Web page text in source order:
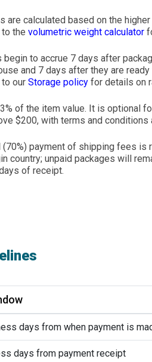
are calculated based on the
the volumetric weight calculator
to accrue 7 days after
and 7 days after they are
our Storage policyfor details on
of the item value. It is optional
$200, with terms and conditions
(70%) payment of shipping fees
country; unpaid packages will
of receipt.
days from when payment is
days from payment receipt